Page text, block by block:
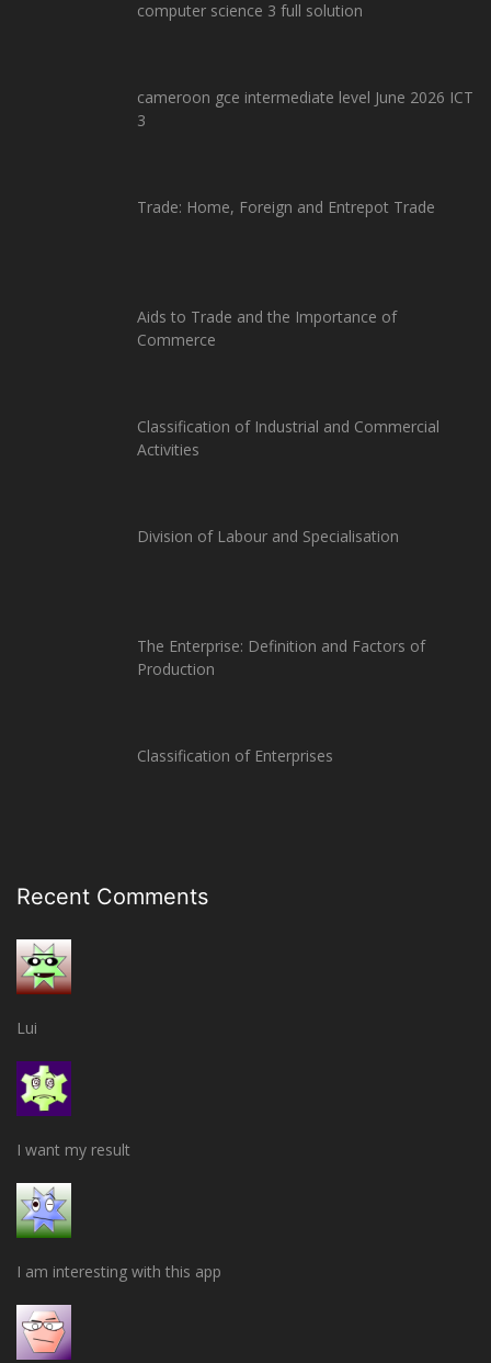
computer science 3 full solution
cameroon gce intermediate level June 2026 ICT
3
Trade: Home, Foreign and Entrepot Trade
Aids to Trade and the Importance of
Commerce
Classification of Industrial and Commercial
Activities
Division of Labour and Specialisation
The Enterprise: Definition and Factors of
Production
Classification of Enterprises
Recent Comments
Lui
I want my result
I am interesting with this app